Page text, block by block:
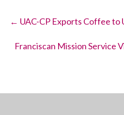
Posts
navigation
← UAC-CP Exports Coffee to
Franciscan Mission Service